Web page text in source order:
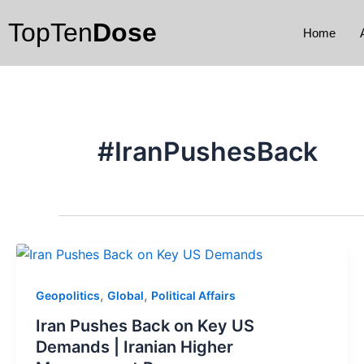
to
content
TopTenDose Home
#IranPushesBack
Geopolitics, Global, Political Affairs
Iran Pushes Back on Key US
Demands | Iranian Higher